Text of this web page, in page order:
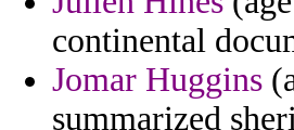
continental
Jomar Huggins
summarized